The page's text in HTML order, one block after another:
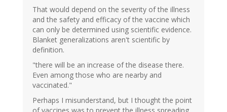
That would depend on the severity of the illness
and the safety and efficacy of the vaccine which
can only be determined using scientific evidence.
Blanket generalizations aren't scientific by
definition.
"there will be an increase of the disease there.
Even among those who are nearby and
vaccinated."
Perhaps I misunderstand, but I thought the point